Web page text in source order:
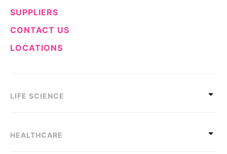
SUPPLIERS
CONTACT US
LOCATIONS
LIFE SCIENCE
HEALTHCARE